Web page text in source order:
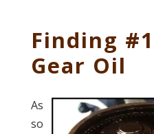
Finding
Gear Oil
As
so